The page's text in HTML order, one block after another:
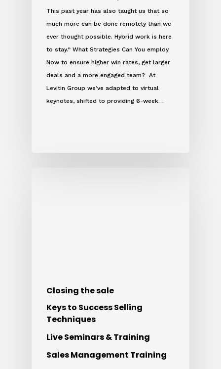
This past year has also taught us that so
much more can be done remotely than we
ever thought possible. Hybrid work is here
to stay.” What Strategies Can You employ
Now to ensure higher win rates, get larger
deals and a more engaged team? At
Levitin Group we’ve adapted to virtual
keynotes, shifted to providing 6-week…
Closing the sale
Keys to Success Selling
Techniques
Live Seminars & Training
Sales Management Training